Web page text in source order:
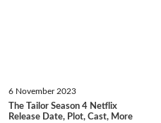
6 November 2023
The Tailor Season 4 Netflix
Release Date, Plot, Cast, More